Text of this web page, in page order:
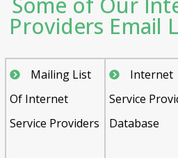
Providers Email
Mailing List
Of Internet
Service Providers
Internet
Service
Database